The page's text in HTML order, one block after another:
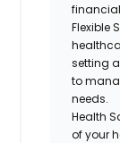
Flexible
setting
to
needs.
Health
of your